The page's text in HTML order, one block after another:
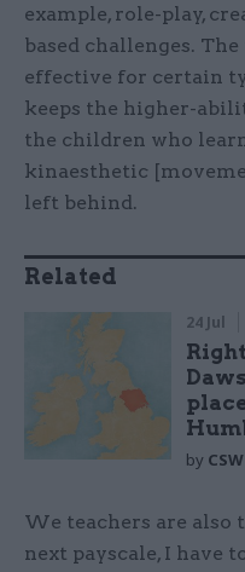
example, role-play,
based challenges.
effective for certain
keeps the higher-
the children who
kinaesthetic
left behind.
Related
24 Jul
by
We teachers are also
next payscale, I have